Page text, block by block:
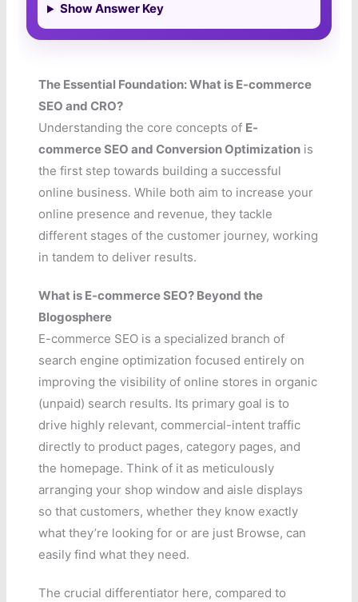
Show Answer Key
The Essential Foundation: What is E-commerce
SEO and CRO?
Understanding the core concepts of E-
commerce SEO and Conversion Optimization is
the first step towards building a successful
online business. While both aim to increase your
online presence and revenue, they tackle
different stages of the customer journey, working
in tandem to deliver results.
What is E-commerce SEO? Beyond the
Blogosphere
E-commerce SEO is a specialized branch of
search engine optimization focused entirely on
improving the visibility of online stores in organic
(unpaid) search results. Its primary goal is to
drive highly relevant, commercial-intent traffic
directly to product pages, category pages, and
the homepage. Think of it as meticulously
arranging your shop window and aisle displays
so that customers, whether they know exactly
what they’re looking for or are just Browse, can
easily find what they need.
The crucial differentiator here, compared to